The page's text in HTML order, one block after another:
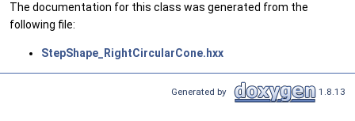
The documentation for this class was generated from the
following file:
StepShape_RightCircularCone.hxx
Generated by 1.8.13